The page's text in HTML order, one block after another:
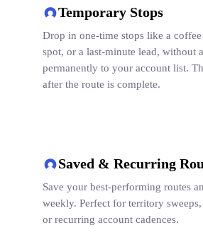
Temporary Stops
Drop in one-time stops like a
spot, or a last-minute lead, without
permanently to your account list.
after the route is complete.
Saved & Recurring
Save your best-performing routes
weekly. Perfect for territory
or recurring account cadences.